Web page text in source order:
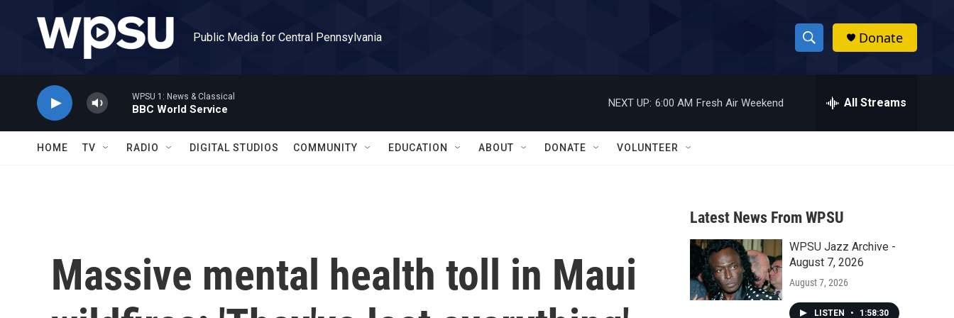
Public Media for Central Pennsylvania
S
h
w
a
r
c
h
h
Donate
WPSU 1: News & Classical
BBC World Service
NEXT UP: 6:00 AM Fresh Air Weekend All Streams
HOME TV RADIO DIGITAL STUDIOS COMMUNITY EDUCATION ABOUT DONATE VOLUNTEER
Massive mental health toll in Maui
Latest News From WPSU
WPSU Jazz Archive -
August 7, 2026
August 7, 2026
LISTEN • 1:58:30